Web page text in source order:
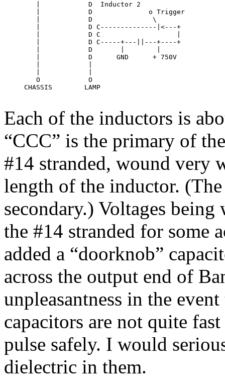
        |            D  Inductor 2
        |            D              o Trigger
        |            D               \
        |            D C--------------|<---+
        |            D C                   |
        |            D C-----+---||---+----+
        |            D       |        |
        |            D      GND      + 750V
        O            O
     CHASSIS        LAMP
Each of the inductors is
“CCC” is the primary of
#14 stranded, wound very
length of the inductor.
secondary.) Voltages
the #14 stranded for some
added a “doorknob”
across the output end of
unpleasantness in the
capacitors are not quite
pulse safely. I would
dielectric in them.